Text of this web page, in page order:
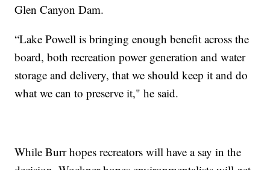
Glen Canyon Dam.
“Lake Powell is bringing enough benefit across the
board, both recreation power generation and water
storage and delivery, that we should keep it and do
what we can to preserve it," he said.
While Burr hopes recreators will have a say in the